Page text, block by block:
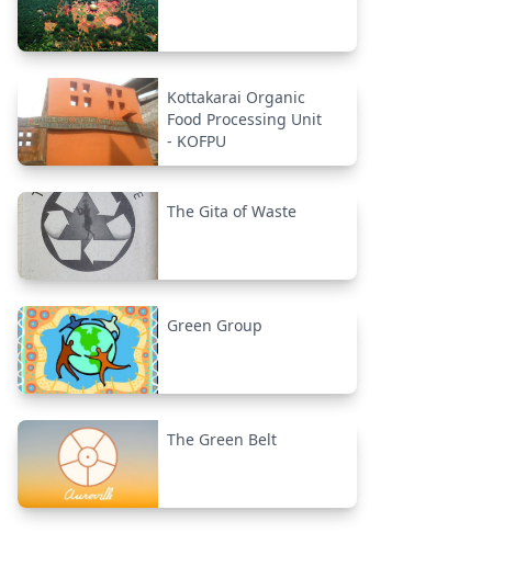
Kottakarai Organic
Food Processing Unit
- KOFPU
The Gita of Waste
Green Group
The Green Belt